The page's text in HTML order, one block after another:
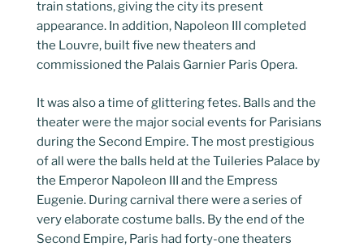
train stations, giving the city its present
appearance. In addition, Napoleon III completed
the Louvre, built five new theaters and
commissioned the Palais Garnier Paris Opera.
It was also a time of glittering fetes. Balls and the
theater were the major social events for Parisians
during the Second Empire. The most prestigious
of all were the balls held at the Tuileries Palace by
the Emperor Napoleon III and the Empress
Eugenie. During carnival there were a series of
very elaborate costume balls. By the end of the
Second Empire, Paris had forty-one theaters